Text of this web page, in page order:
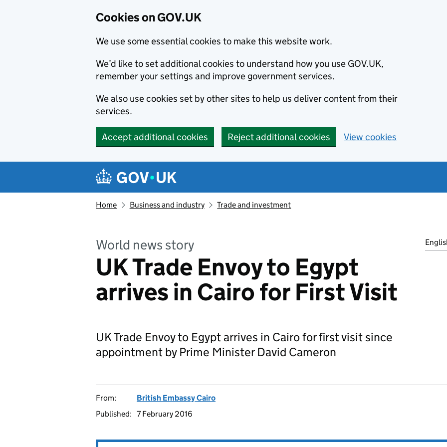
Cookies on GOV.UK
We use some essential cookies to make this website work.
We’d like to set additional cookies to understand how you use GOV.UK,
remember your settings and improve government services.
We also use cookies set by other sites to help us deliver content from their
services.
Accept additional cookies Reject additional cookies View cookies
Navigation menu
Home Business and industry Trade and investment
World news story
UK Trade Envoy to Egypt
arrives in Cairo for First Visit
UK Trade Envoy to Egypt arrives in Cairo for first visit since
appointment by Prime Minister David Cameron
From:
British Embassy Cairo
Published: 7 February 2016